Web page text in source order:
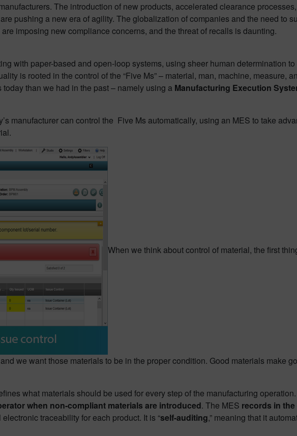
The introduction of new products, accelerated clearance
pushing a new era of agility. The globalization of companies and the need to
imposing new compliance concerns, and the threat of recalls is daunting.
with paper-based and open-loop systems, using sheer human determination
is rooted in the control of the “Five Ms” – material, man, machine, measure,
than we had in the past – namely using a Manufacturing Execution
manufacturer can control the Five Ms automatically, using an MES to take
When we think about control of material, the first
we want those materials to be in the proper condition. Good materials make
what materials should be used for every step of the manufacturing
when non-compliant materials are introduced. The MES records in
traceability for each product. It is “self-auditing,” meaning that it